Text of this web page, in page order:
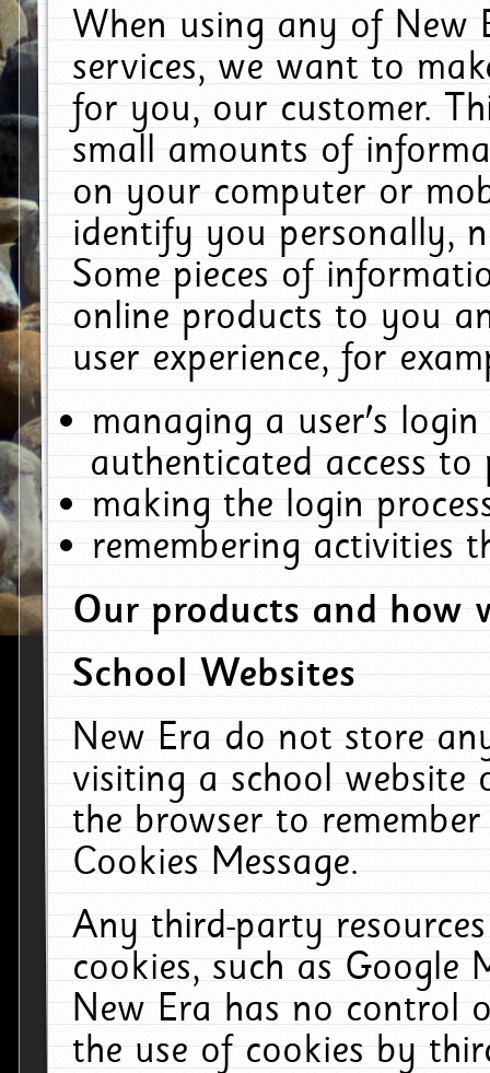
When using any of New
services, we want to
for you, our customer.
small amounts of
on your computer or
identify you personally,
Some pieces of
online products to you
user experience, for
managing a user's
authenticated access to
making the login
remembering activities
Our products and how
School Websites
New Era do not store
visiting a school website
the browser to
Cookies Message.
Any third-party
cookies, such as Google
New Era has no control
the use of cookies by